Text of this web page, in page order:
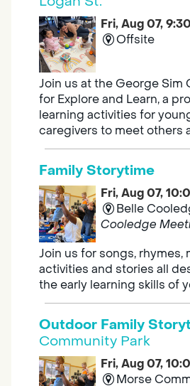
Fri, Aug 07,
Offsite
Join us at the George Sim
for Explore and Learn, a
learning activities for
caregivers to meet others
Family Storytime
Fri, Aug 07,
Belle
Cooledge
Join us for songs, rhymes,
activities and stories all
the early learning skills of
Outdoor Family
Community Park
Fri, Aug 07,
Morse